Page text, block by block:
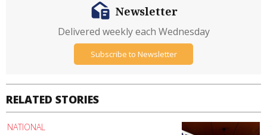
RELATED STORIES
NATIONAL
Newsletter
Delivered weekly each Wednesday
Subscribe to Newsletter